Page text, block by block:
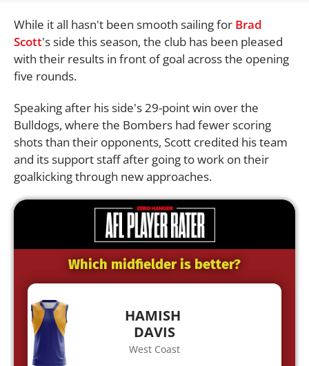
While it all hasn't been smooth sailing for Brad
Scott's side this season, the club has been pleased
with their results in front of goal across the opening
five rounds.
Speaking after his side's 29-point win over the
Bulldogs, where the Bombers had fewer scoring
shots than their opponents, Scott credited his team
and its support staff after going to work on their
goalkicking through new approaches.
Which midfielder is better?
HAMISH
DAVIS
West Coast